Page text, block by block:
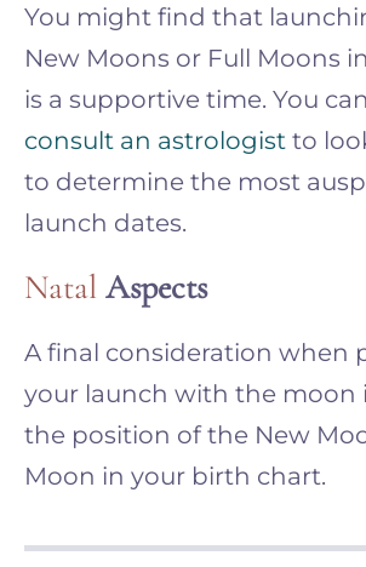
You might find that
New Moons or Full Moons
is a supportive time. You
consult an astrologist to
to determine the most
launch dates.
Natal Aspects
A final consideration when
your launch with the moon
the position of the New
Moon in your birth chart.